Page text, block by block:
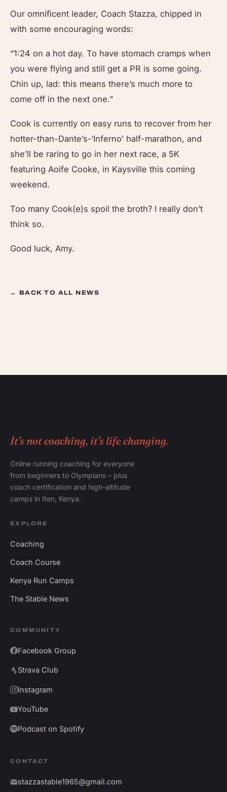
Our omnificent leader, Coach Stazza, chipped in
with some encouraging words:
“1:24 on a hot day. To have stomach cramps when
you were flying and still get a PR is some going.
Chin up, lad: this means there’s much more to
come off in the next one.”
Cook is currently on easy runs to recover from her
hotter-than-Dante’s-‘Inferno’ half-marathon, and
she’ll be raring to go in her next race, a 5K
featuring Aoife Cooke, in Kaysville this coming
weekend.
Too many Cook(e)s spoil the broth? I really don’t
think so.
Good luck, Amy.
← BACK TO ALL NEWS
It's not coaching, it's life changing.
Online running coaching for everyone
from beginners to Olympians – plus
coach certification and high-altitude
camps in Iten, Kenya.
EXPLORE
Coaching
Coach Course
Kenya Run Camps
The Stable News
COMMUNITY
Facebook Group
Strava Club
Instagram
YouTube
Podcast on Spotify
CONTACT
stazzastable1965@gmail.com